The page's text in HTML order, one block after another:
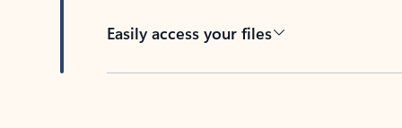
Easily access your files